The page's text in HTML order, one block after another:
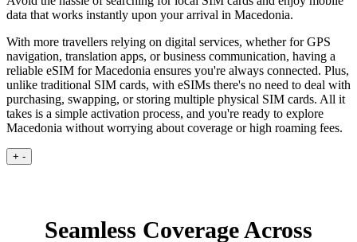
data that works instantly upon your arrival in Macedonia.
With more travellers relying on digital services, whether for GPS
navigation, translation apps, or business communication, having a
reliable eSIM for Macedonia ensures you're always connected. Plus,
unlike traditional SIM cards, with eSIMs there's no need to deal with
purchasing, swapping, or storing multiple physical SIM cards. All it
takes is a simple activation process, and you're ready to explore
Macedonia without worrying about coverage or high roaming fees.
+ -
Seamless Coverage Across